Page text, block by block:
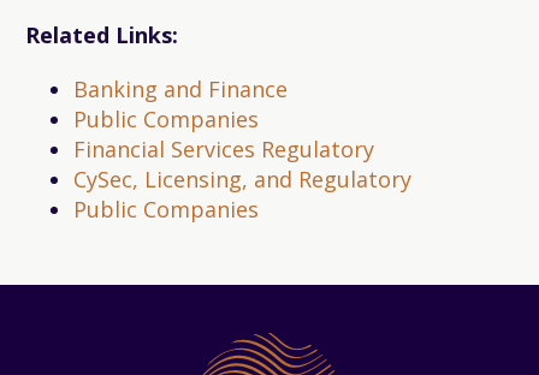
Related Links:
Banking and Finance
Public Companies
Financial Services Regulatory
CySec, Licensing, and Regulatory
Public Companies